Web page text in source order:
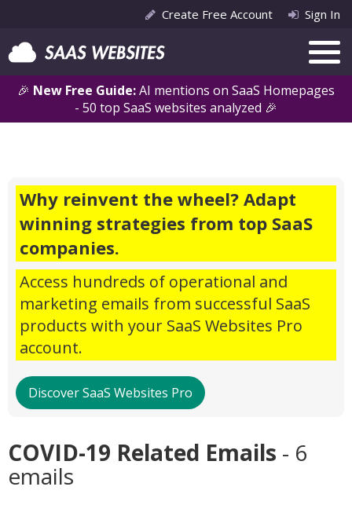
🎉 New Free Guide:AI mentions on SaaS Homepages
- 50 top SaaS websites analyzed 🎉
Create Free Account Sign In
Why reinvent the wheel? Adapt
winning strategies from top SaaS
companies.
Access hundreds of operational and
marketing emails from successful SaaS
products with your SaaS Websites Pro
account.
Discover SaaS Websites Pro
COVID-19 Related Emails - 6
emails